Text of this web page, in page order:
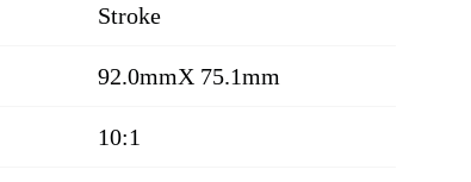
Stroke
92.0mmX 75.1mm
10:1